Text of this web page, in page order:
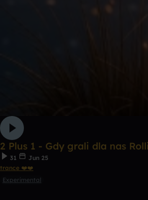
2 Plus 1 - Gdy grali dla nas
31
Jun 25
trance ❤️❤️
Experimental